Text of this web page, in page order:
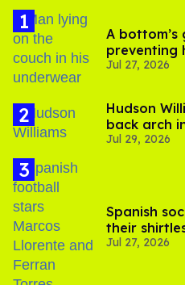
A
preventing
Jul 27, 2026
Hudson
back arch
Jul 29, 2026
Spanish
their
Jul 27, 2026